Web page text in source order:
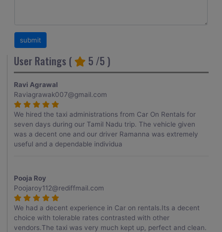
User Ratings ( 5 /5 )
Ravi Agrawal
Raviagrawak007@gmail.com
We hired the taxi administrations from Car On Rentals for
seven days during our Tamil Nadu trip. The vehicle given
was a decent one and our driver Ramanna was extremely
useful and a dependable individua
Pooja Roy
Poojaroy112@rediffmail.com
We had a decent experience in Car on rentals.Its a decent
choice with tolerable rates contrasted with other
vendors.The taxi was very much kept up, perfect and clean.